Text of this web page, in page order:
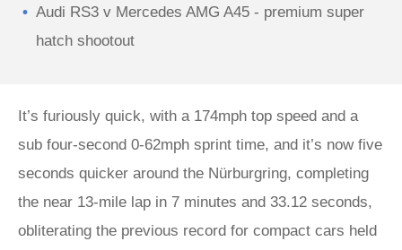
Audi RS3 v Mercedes AMG A45 - premium super
hatch shootout
It’s furiously quick, with a 174mph top speed and a
sub four-second 0-62mph sprint time, and it’s now five
seconds quicker around the Nürburgring, completing
the near 13-mile lap in 7 minutes and 33.12 seconds,
obliterating the previous record for compact cars held